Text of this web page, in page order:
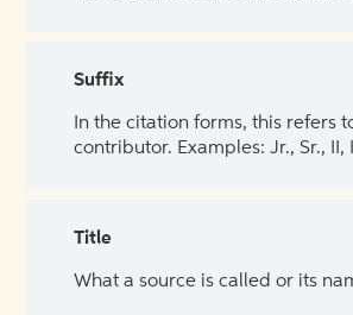
Suffix
In the citation forms, this refers
contributor. Examples: Jr., Sr., II,
Title
What a source is called or its